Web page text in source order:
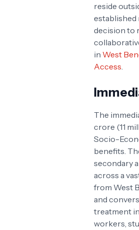
reside
established
decision to
in West
Access
The
crore (11
Socio-
benefits.
secondary
across a
from West
and
treatment
workers,